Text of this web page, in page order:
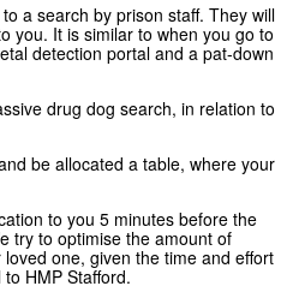
a search by prison staff. They will
you. It is similar to when you go to
detection portal and a pat-down
drug dog search, in relation to
be allocated a table, where your
to you 5 minutes before the
try to optimise the amount of
one, given the time and effort
HMP Stafford.